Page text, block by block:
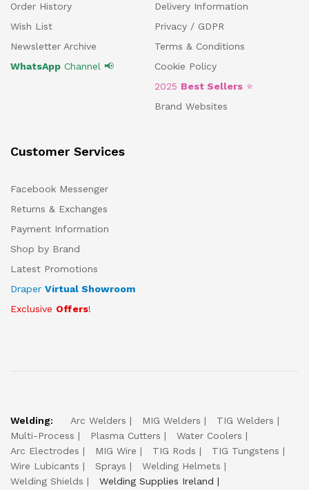
Order History
Wish List
Newsletter Archive
WhatsApp Channel 📢
Delivery Information
Privacy / GDPR
Terms & Conditions
Cookie Policy
2025 Best Sellers ⭐
Brand Websites
Customer Services
Facebook Messenger
Returns & Exchanges
Payment Information
Shop by Brand
Latest Promotions
Draper Virtual Showroom
Exclusive Offers!
Welding: Arc Welders MIG Welders
TIG Welders
Multi-Process
Plasma Cutters
Water Coolers
Arc Electrodes
MIG Wire TIG Rods
TIG Tungstens
Wire Lubicants
Sprays
Welding Helmets
Welding Shields
Welding Supplies Ireland